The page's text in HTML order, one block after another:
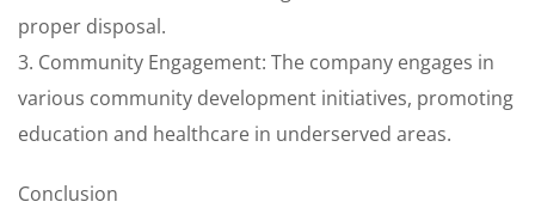
proper disposal.
3. Community Engagement: The company engages in
various community development initiatives, promoting
education and healthcare in underserved areas.
Conclusion